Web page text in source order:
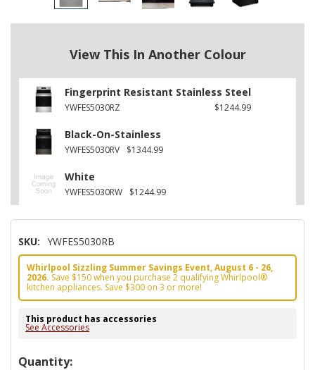
View This In Another Colour
Fingerprint Resistant Stainless Steel
YWFES5030RZ $1244.99
Black-On-Stainless
YWFES5030RV $1344.99
White
YWFES5030RW $1244.99
SKU: YWFES5030RB
Whirlpool Sizzling Summer Savings Event, August 6 - 26,
2026. Save $150 when you purchase 2 qualifying Whirlpool®
kitchen appliances. Save $300 on 3 or more!
This product has accessories
See Accessories
Hurry!
Quantity: